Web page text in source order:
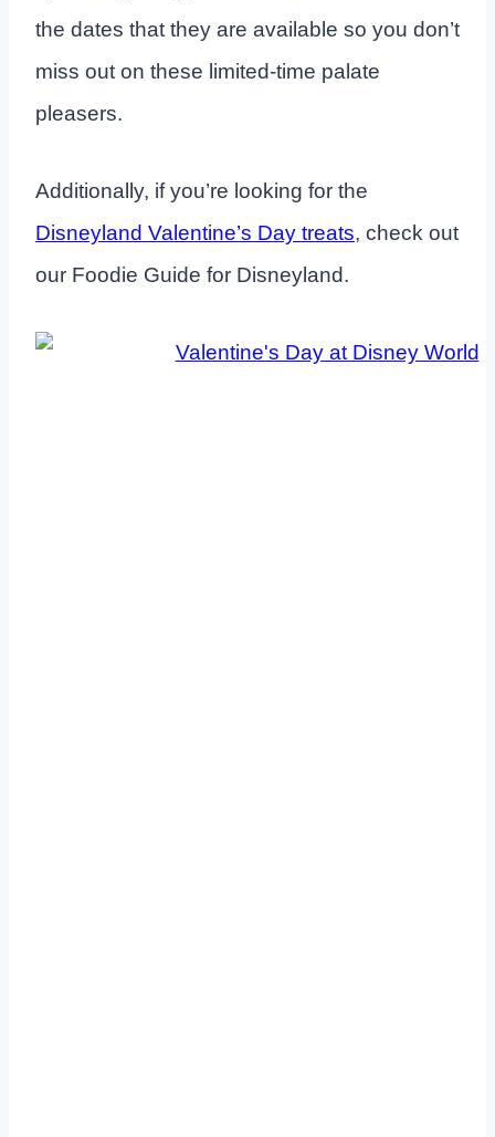
the dates that they are available so you don’t
miss out on these limited-time palate
pleasers.
Additionally, if you’re looking for the
Disneyland Valentine’s Day treats, check out
our Foodie Guide for Disneyland.